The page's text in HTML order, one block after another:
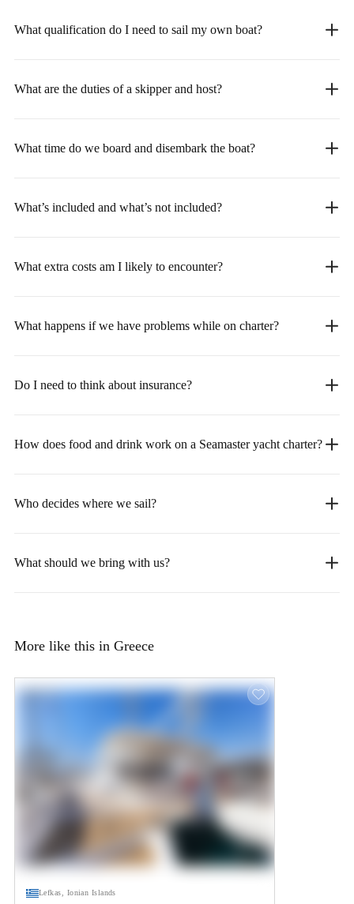
What qualification do I need to sail my own boat?
What are the duties of a skipper and host?
What time do we board and disembark the boat?
What’s included and what’s not included?
What extra costs am I likely to encounter?
What happens if we have problems while on charter?
Do I need to think about insurance?
How does food and drink work on a Seamaster yacht charter?
Who decides where we sail?
What should we bring with us?
More like this in Greece
Lefkas, Ionian Islands